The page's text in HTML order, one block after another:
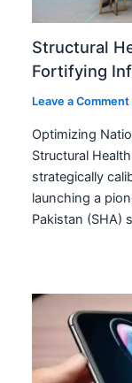
Structural
Fortifying
Leave a Comment
Optimizing
Structural
strategically
launching a
Pakistan (SHA)